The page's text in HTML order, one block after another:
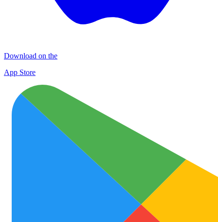
Download on the
App Store